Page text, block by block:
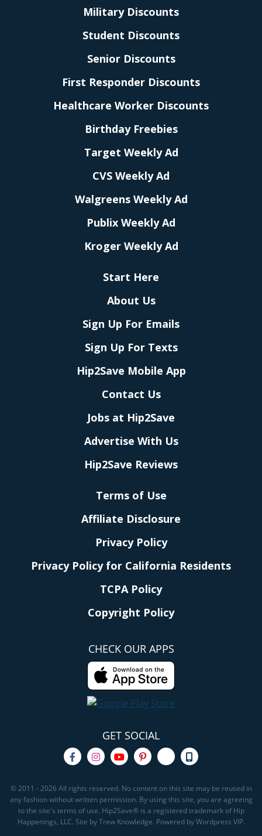
Military Discounts
Student Discounts
Senior Discounts
First Responder Discounts
Healthcare Worker Discounts
Birthday Freebies
Target Weekly Ad
CVS Weekly Ad
Walgreens Weekly Ad
Publix Weekly Ad
Kroger Weekly Ad
Start Here
About Us
Sign Up For Emails
Sign Up For Texts
Hip2Save Mobile App
Contact Us
Jobs at Hip2Save
Advertise With Us
Hip2Save Reviews
Terms of Use
Affiliate Disclosure
Privacy Policy
Privacy Policy for California Residents
TCPA Policy
Copyright Policy
CHECK OUR APPS
GET SOCIAL
© 2011 - 2026 All rights reserved. No content on this site may be reused in
any fashion without written permission. By using this site, you are agreeing
to the site's terms of use. Hip2Save® is a registered trademark of Hip
Happenings, LLC. Site by Trew Knowledge. Powered by Wordpress VIP.